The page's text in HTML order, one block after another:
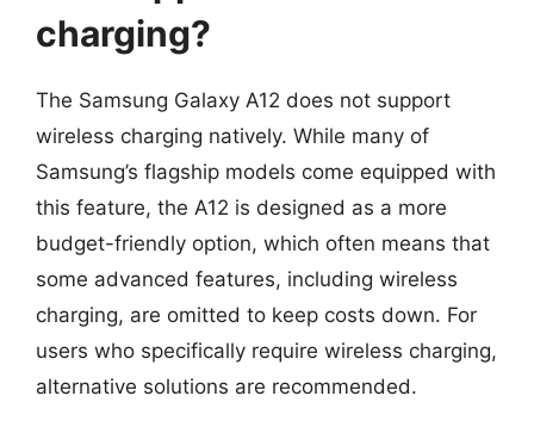
charging?
The Samsung Galaxy A12 does not support
wireless charging natively. While many of
Samsung’s flagship models come equipped with
this feature, the A12 is designed as a more
budget-friendly option, which often means that
some advanced features, including wireless
charging, are omitted to keep costs down. For
users who specifically require wireless charging,
alternative solutions are recommended.